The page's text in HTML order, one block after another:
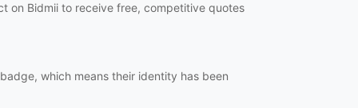
on Bidmii to receive free, competitive quotes
which means their identity has been